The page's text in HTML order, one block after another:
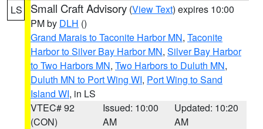
LS Small Craft Advisory (View Text) expires 10:00
PM by DLH ()
Grand Marais to Taconite Harbor MN, Taconite
Harbor to Silver Bay Harbor MN, Silver Bay Harbor
to Two Harbors MN, Two Harbors to Duluth MN,
Duluth MN to Port Wing WI, Port Wing to Sand
Island WI, in LS
VTEC# 92
(CON)
Issued: 10:00
AM
Updated: 10:20
AM